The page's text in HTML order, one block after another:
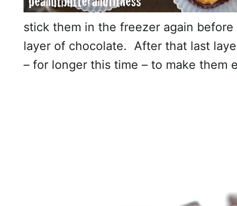
stick them in the freezer again
layer of chocolate. After that last
– for longer this time – to make them